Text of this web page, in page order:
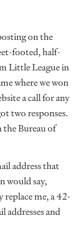
on the
footed, half-
Little League in
where we won
a call for any
two responses.
the Bureau of
address that
would say,
me, a 42-
addresses and